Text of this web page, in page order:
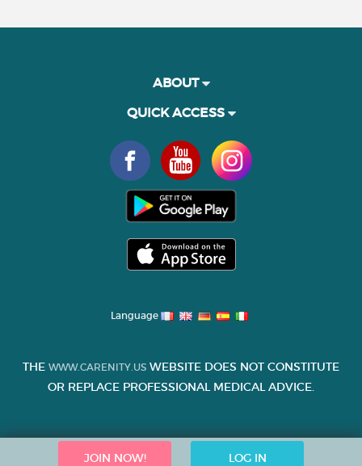
JOIN NOW! LOG IN
ABOUT
QUICK ACCESS
Language
THE WWW.CARENITY.US WEBSITE DOES NOT CONSTITUTE
OR REPLACE PROFESSIONAL MEDICAL ADVICE.